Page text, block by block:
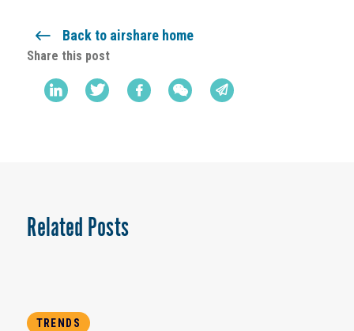
Back to airshare home
Share this post
Related Posts
TRENDS